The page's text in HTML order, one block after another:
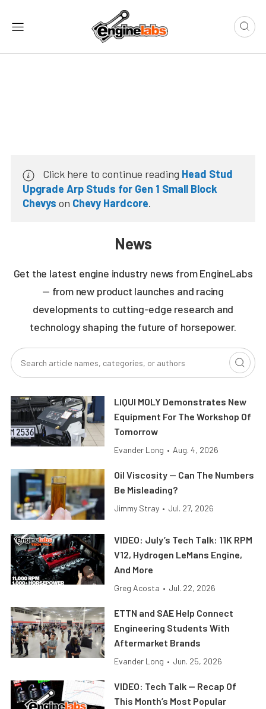
Click here to continue reading Head Stud
Upgrade Arp Studs for Gen 1 Small Block
Chevys on Chevy Hardcore.
News
Get the latest engine industry news from EngineLabs
— from new product launches and racing
developments to cutting-edge research and
technology shaping the future of horsepower.
LIQUI MOLY Demonstrates New
Equipment For The Workshop Of
Tomorrow
Evander Long • Aug. 4, 2026
Oil Viscosity — Can The Numbers
Be Misleading?
Jimmy Stray • Jul. 27, 2026
VIDEO: July’s Tech Talk: 11K RPM
V12, Hydrogen LeMans Engine,
And More
Greg Acosta • Jul. 22, 2026
ETTN and SAE Help Connect
Engineering Students With
Aftermarket Brands
Evander Long • Jun. 25, 2026
VIDEO: Tech Talk — Recap Of
This Month’s Most Popular